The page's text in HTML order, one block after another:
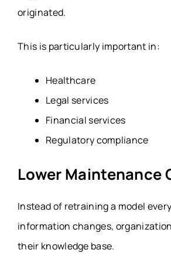
originated.
This is particularly important in:
Healthcare
Legal services
Financial services
Regulatory compliance
Lower Maintenance
Instead of retraining a model
information changes,
their knowledge base.